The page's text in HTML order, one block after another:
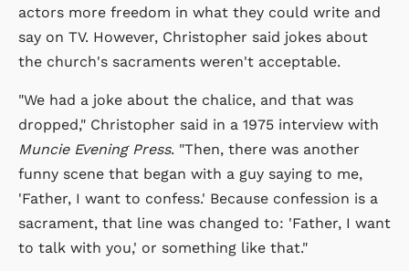
actors more freedom in what they could write and
say on TV. However, Christopher said jokes about
the church's sacraments weren't acceptable.
"We had a joke about the chalice, and that was
dropped," Christopher said in a 1975 interview with
Muncie Evening Press. "Then, there was another
funny scene that began with a guy saying to me,
'Father, I want to confess.' Because confession is a
sacrament, that line was changed to: 'Father, I want
to talk with you,' or something like that."